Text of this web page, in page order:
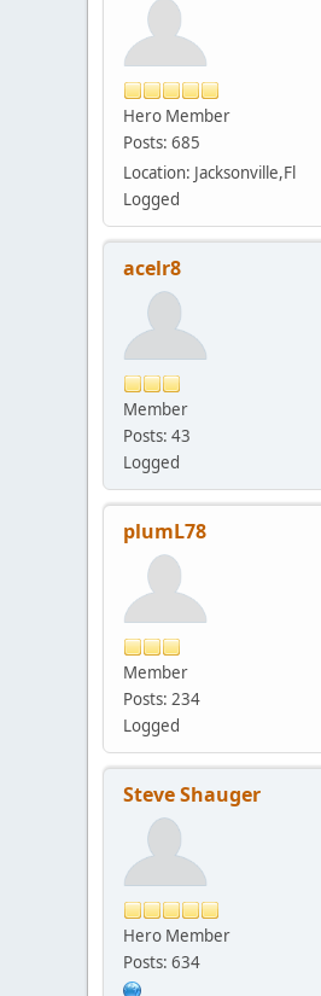
Hero Member
Posts: 685
Location: Jacksonville,Fl
Logged
acelr8
Member
Posts: 43
Logged
plumL78
Member
Posts: 234
Logged
Steve Shauger
Hero Member
Posts: 634